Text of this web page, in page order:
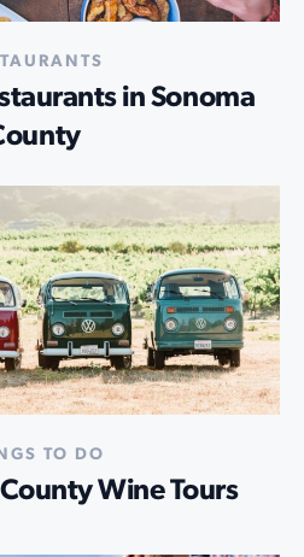
in Sonoma
TO DO
Wine Tours